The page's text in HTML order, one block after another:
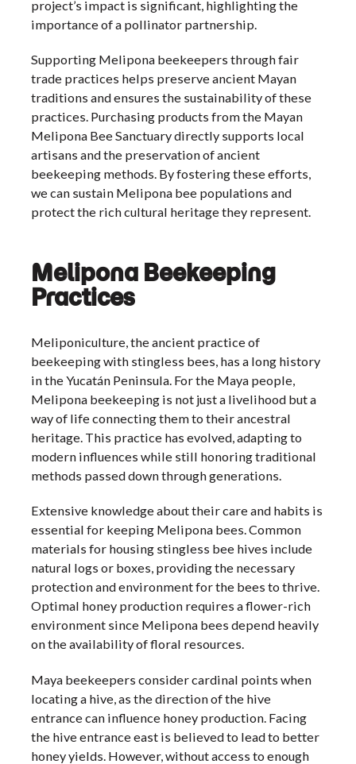
project’s impact is significant, highlighting the
importance of a pollinator partnership.
Supporting Melipona beekeepers through fair
trade practices helps preserve ancient Mayan
traditions and ensures the sustainability of these
practices. Purchasing products from the Mayan
Melipona Bee Sanctuary directly supports local
artisans and the preservation of ancient
beekeeping methods. By fostering these efforts,
we can sustain Melipona bee populations and
protect the rich cultural heritage they represent.
Melipona Beekeeping
Practices
Meliponiculture, the ancient practice of
beekeeping with stingless bees, has a long history
in the Yucatán Peninsula. For the Maya people,
Melipona beekeeping is not just a livelihood but a
way of life connecting them to their ancestral
heritage. This practice has evolved, adapting to
modern influences while still honoring traditional
methods passed down through generations.
Extensive knowledge about their care and habits is
essential for keeping Melipona bees. Common
materials for housing stingless bee hives include
natural logs or boxes, providing the necessary
protection and environment for the bees to thrive.
Optimal honey production requires a flower-rich
environment since Melipona bees depend heavily
on the availability of floral resources.
Maya beekeepers consider cardinal points when
locating a hive, as the direction of the hive
entrance can influence honey production. Facing
the hive entrance east is believed to lead to better
honey yields. However, without access to enough